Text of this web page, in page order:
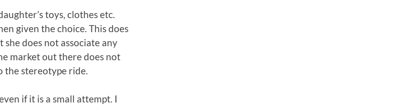
toys, clothes etc.
given the choice. This does
she does not associate any
market out there does not
the stereotype ride.
if it is a small attempt. I